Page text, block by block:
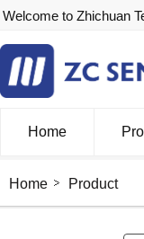
Welcome to Zhichuan
Home
Home Product